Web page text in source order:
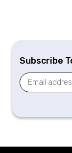
Subscribe